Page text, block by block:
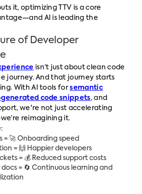
it, optimizing TTV is a core
AI is leading the
of Developer
isn’t just about clean code
journey. And that journey starts
With AI tools forsemantic
code snippets, and
we're not just accelerating
reimagining it.
= 🚀 Onboarding speed
= 🙌 Happier developers
= 💰 Reduced support costs
= 🔄 Continuous learning and